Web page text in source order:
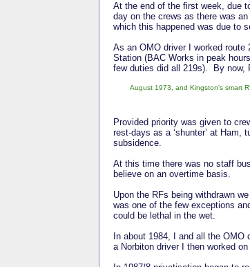
At the end of the first week, due
day on the crews as there was
which this happened was due to
As an OMO driver I worked
Station (BAC Works in peak
few duties did all 219s). By now,
August 1973, and Kingston's smart
Provided priority was given to
rest-days as a ‘shunter’ at Ham,
subsidence.
At this time there was no staff
believe on an overtime basis.
Upon the RFs being withdrawn
was one of the few exceptions
could be lethal in the wet.
In about 1984, I and all the
a Norbiton driver I then worked